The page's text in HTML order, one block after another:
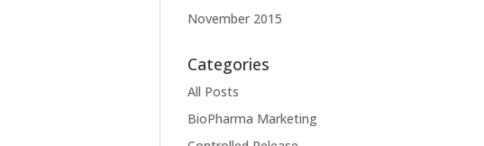
November 2015
Categories
All Posts
BioPharma Marketing